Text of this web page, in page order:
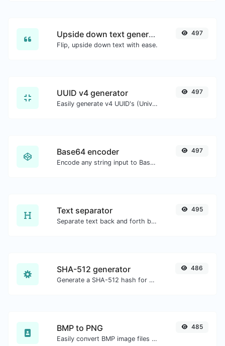
Upside down text generator
Flip, upside down text with ease.
497
UUID v4 generator
Easily generate v4 UUID's (Universally unique identifier) with the help of our tool.
497
Base64 encoder
Encode any string input to Base64.
497
Text separator
Separate text back and forth by new lines, commas, dots...etc.
495
SHA-512 generator
Generate a SHA-512 hash for any string input.
486
BMP to PNG
Easily convert BMP image files to PNG.
485